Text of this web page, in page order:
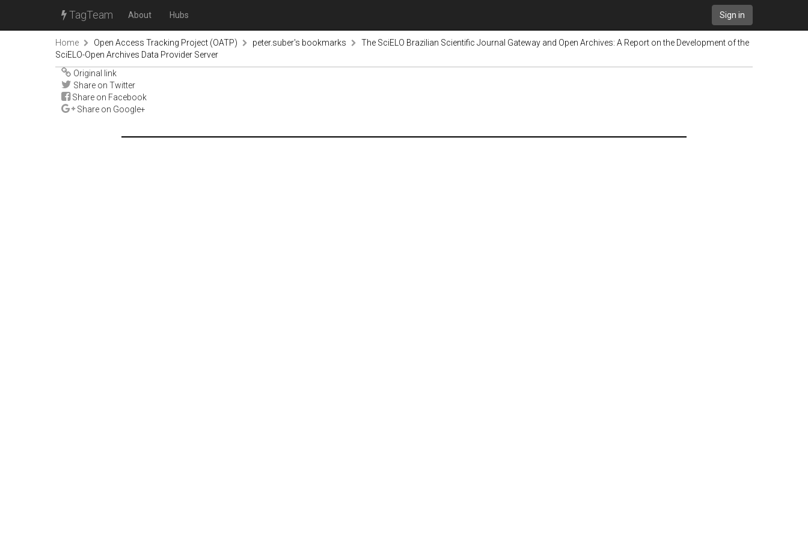
TagTeam About Hubs Sign in
Home Open Access Tracking Project (OATP) peter.suber's bookmarks
The SciELO Brazilian Scientific Journal Gateway and Open Archives: A Report on the Development of the
SciELO-Open Archives Data Provider Server
Original link
Share on Twitter
Share on Facebook
Share on Google+